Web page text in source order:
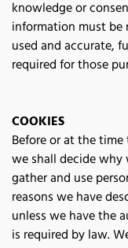
knowledge or
information must
used and accurate,
required for those
COOKIES
Before or at the
we shall decide why
gather and use
reasons we have
unless we have the
is required by law.